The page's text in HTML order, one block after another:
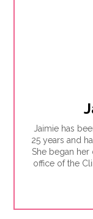
Jaimie has
25 years and
She began her
office of the
then went on
of
Times of